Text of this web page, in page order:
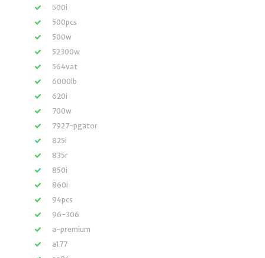
500i
500pcs
500w
52300w
564vat
6000lb
620i
700w
7927-pgator
825i
835r
850i
860i
94pcs
96-306
a-premium
a177